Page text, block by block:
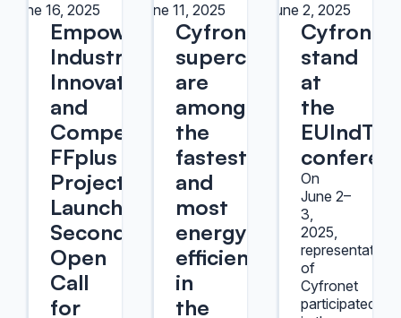
June 16, 2025
Empowering
Industrial
Innovation
and
Competitiveness:
FFplus
Project
Launches
Second
Open
Call
for
June 11, 2025
Cyfronet's
supercomputers
are
among
the
fastest
and
most
energy-
efficient
in
the
June 2, 2025
Cyfronet
stand
at
the
On
June 2–
3,
2025,
representatives
of
Cyfronet
participated